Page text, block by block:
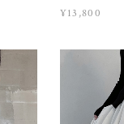
¥13,800